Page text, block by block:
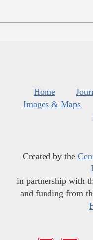
Home
Images & Maps
Created by the
in partnership with
and funding from